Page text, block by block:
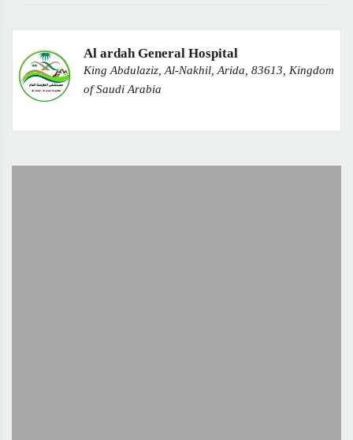
Al ardah General Hospital
King Abdulaziz, Al-Nakhil, Arida, 83613, Kingdom
of Saudi Arabia